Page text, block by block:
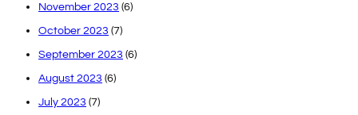
November 2023 (6)
October 2023 (7)
September 2023 (6)
August 2023 (6)
July 2023 (7)